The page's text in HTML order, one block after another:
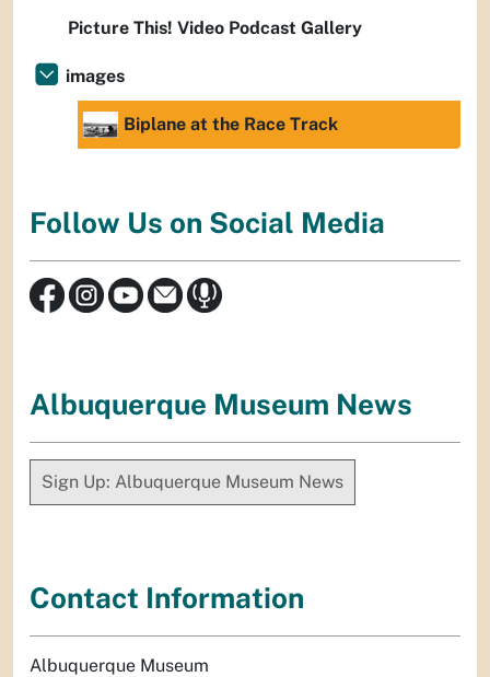
Picture This! Video Podcast Gallery
images
Biplane at the Race Track
Follow Us on Social Media
Albuquerque Museum News
Sign Up: Albuquerque Museum News
Contact Information
Albuquerque Museum